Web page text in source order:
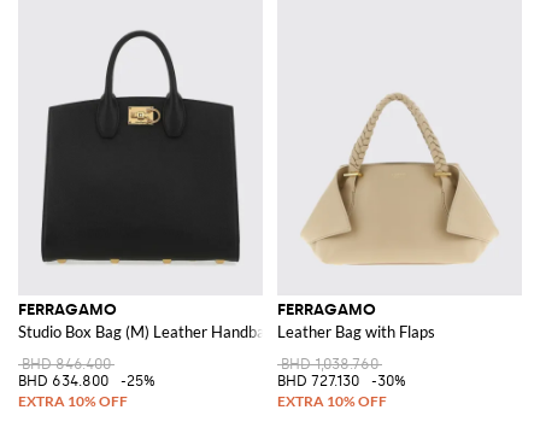
FERRAGAMO
Studio Box Bag (M) Leather Handbag
BHD 846.400
BHD 634.800
-25%
FERRAGAMO
Leather Bag with Flaps
BHD 1,038.760
BHD 727.130
-30%